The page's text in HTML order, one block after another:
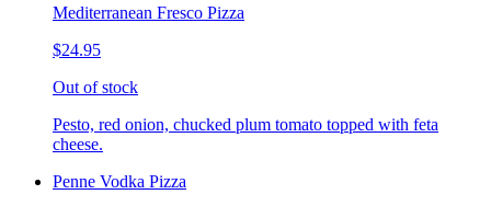
Mediterranean Fresco Pizza
$24.95
Out of stock
Pesto, red onion, chucked plum tomato topped with feta
cheese.
Penne Vodka Pizza